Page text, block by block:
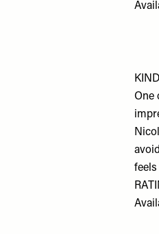
One